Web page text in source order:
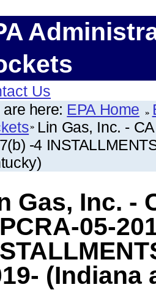
Us
are here: EPA Home
Lin Gas, Inc. -
-4
Gas, Inc. -
05-
(Indiana